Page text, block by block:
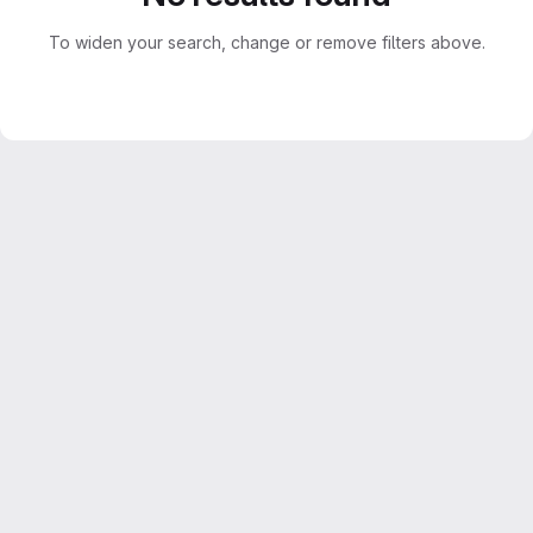
To widen your search, change or remove filters above.